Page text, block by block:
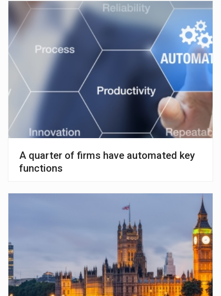
A quarter of firms have automated key
functions